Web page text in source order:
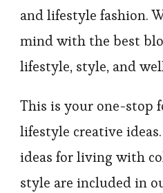
and lifestyle fashion.
mind with the best
lifestyle, style, and
This is your one-stop
lifestyle creative
ideas for living with
style are included in